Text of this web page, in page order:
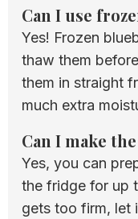
Can I use
Yes! Frozen
thaw them
them in straight
much extra
Can I make
Yes, you can
the fridge for up
gets too firm, let